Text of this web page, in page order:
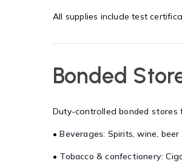
All supplies include test
Bonded
Duty-controlledbonded stores
•Beverages: Spirits, wine,
• Tobacco & confectionery: